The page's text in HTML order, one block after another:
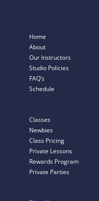
Home
About
Our Instructors
Studio Policies
FAQ’s
Schedule
Classes
Newbies
Class Pricing
Private Lessons
Rewards Program
Private Parties